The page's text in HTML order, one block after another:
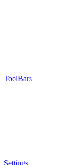
ToolBars
Settings